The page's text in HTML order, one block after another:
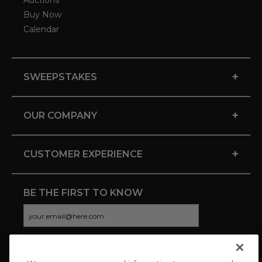
Buy Now
Calendar
SWEEPSTAKES +
OUR COMPANY +
CUSTOMER EXPERIENCE +
BE THE FIRST TO KNOW